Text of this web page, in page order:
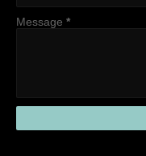
Message *